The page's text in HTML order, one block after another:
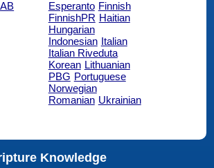
Esperanto Finnish
FinnishPR Haitian
Hungarian
Indonesian Italian
Italian Riveduta
Korean Lithuanian
PBG Portuguese
Norwegian
Romanian Ukrainian
Knowledge